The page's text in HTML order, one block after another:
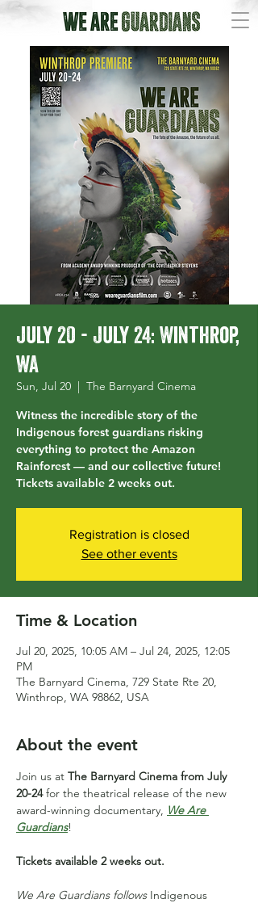
July 20 - July 24: Winthrop,
WA
Sun, Jul 20
  |
The Barnyard Cinema
Witness the incredible story of the
Indigenous forest guardians risking
everything to protect the Amazon
Rainforest — and our collective future!
Tickets available 2 weeks out.
Registration is closed
See other events
Time & Location
Jul 20, 2025, 10:05 AM – Jul 24, 2025, 12:05
PM
The Barnyard Cinema, 729 State Rte 20,
Winthrop, WA 98862, USA
About the event
Join us at The Barnyard Cinema from July
20-24 for the theatrical release of the new
award-winning documentary, We Are
Guardians!
Tickets available 2 weeks out.
We Are Guardians follows Indigenous